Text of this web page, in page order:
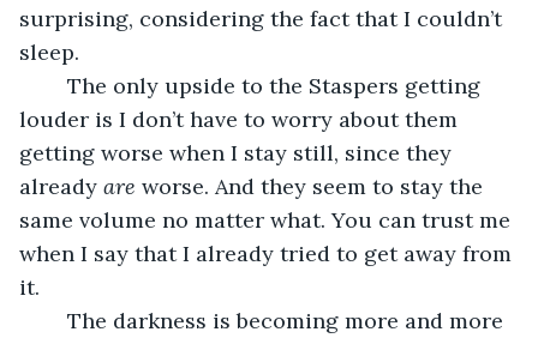
surprising, considering the fact that I couldn’t
sleep.
louder is I don’t have to worry about them
getting worse when I stay still, since they
already are worse. And they seem to stay the
same volume no matter what. You can trust me
when I say that I already tried to get away from
it.